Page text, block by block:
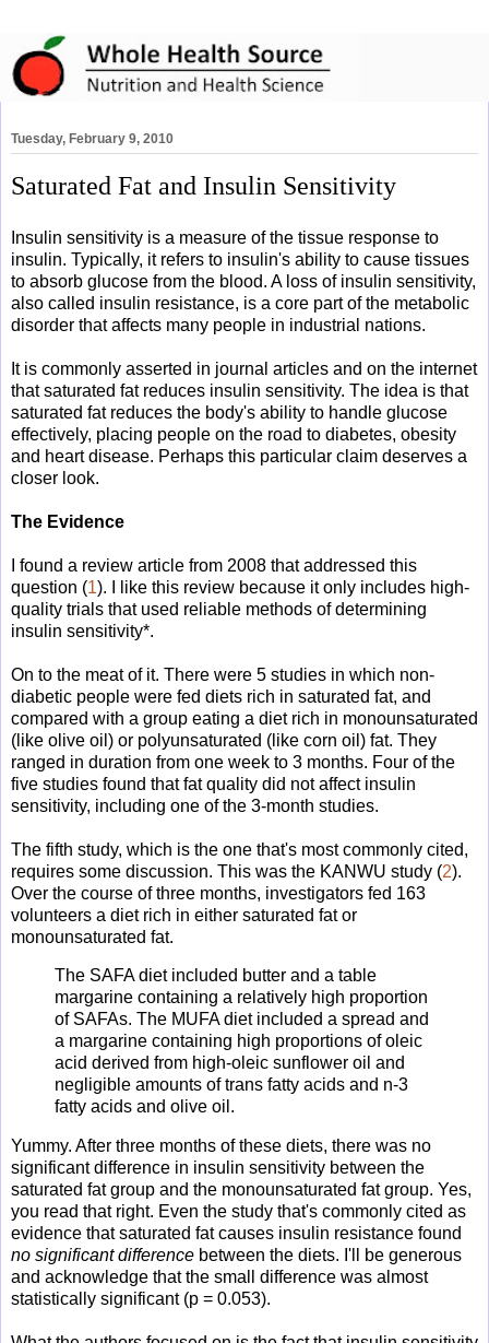
Tuesday, February 9, 2010
Saturated Fat and Insulin Sensitivity
Insulin sensitivity is a measure of the tissue response to
insulin. Typically, it refers to insulin's ability to cause tissues
to absorb glucose from the blood. A loss of insulin sensitivity,
also called insulin resistance, is a core part of the metabolic
disorder that affects many people in industrial nations.
It is commonly asserted in journal articles and on the internet
that saturated fat reduces insulin sensitivity. The idea is that
saturated fat reduces the body's ability to handle glucose
effectively, placing people on the road to diabetes, obesity
and heart disease. Perhaps this particular claim deserves a
closer look.
The Evidence
I found a review article from 2008 that addressed this
question (1). I like this review because it only includes high-
quality trials that used reliable methods of determining
insulin sensitivity*.
On to the meat of it. There were 5 studies in which non-
diabetic people were fed diets rich in saturated fat, and
compared with a group eating a diet rich in monounsaturated
(like olive oil) or polyunsaturated (like corn oil) fat. They
ranged in duration from one week to 3 months. Four of the
five studies found that fat quality did not affect insulin
sensitivity, including one of the 3-month studies.
The fifth study, which is the one that's most commonly cited,
requires some discussion. This was the KANWU study (2).
Over the course of three months, investigators fed 163
volunteers a diet rich in either saturated fat or
monounsaturated fat.
The SAFA diet included butter and a table
margarine containing a relatively high proportion
of SAFAs. The MUFA diet included a spread and
a margarine containing high proportions of oleic
acid derived from high-oleic sunflower oil and
negligible amounts of trans fatty acids and n-3
fatty acids and olive oil.
Yummy. After three months of these diets, there was no
significant difference in insulin sensitivity between the
saturated fat group and the monounsaturated fat group. Yes,
you read that right. Even the study that's commonly cited as
evidence that saturated fat causes insulin resistance found
no significant difference between the diets. I'll be generous
and acknowledge that the small difference was almost
statistically significant (p = 0.053).